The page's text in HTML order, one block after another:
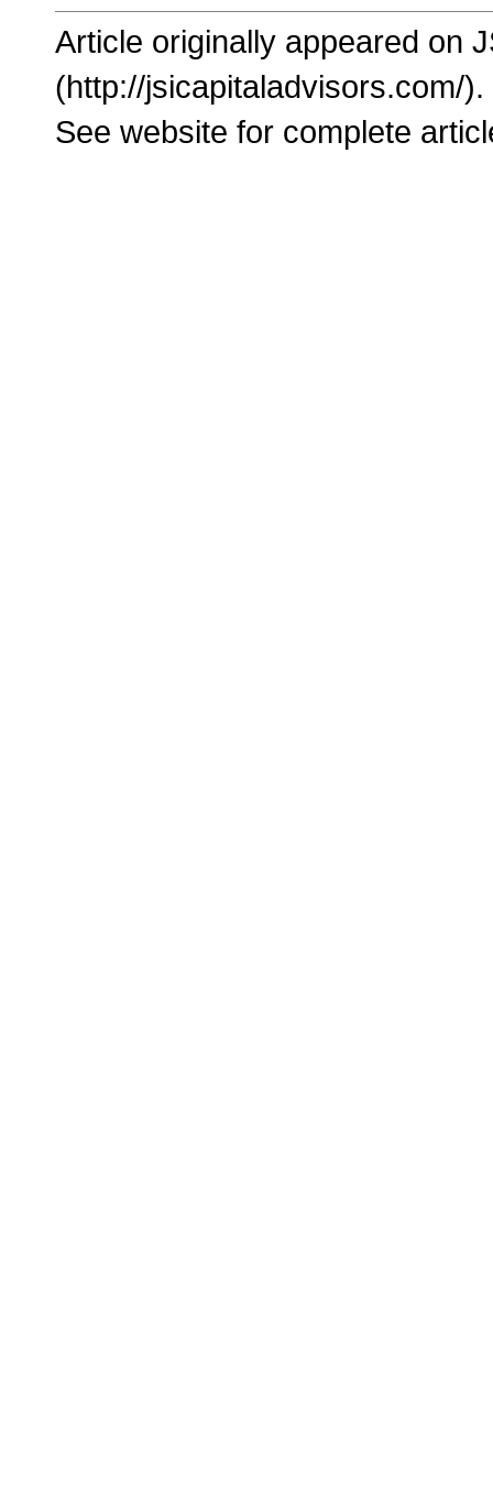
Article originally appeared on
(http://jsicapitaladvisors.com/).
See website for complete